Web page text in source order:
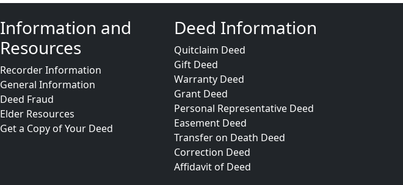
Information and
Resources
Recorder Information
General Information
Deed Fraud
Elder Resources
Get a Copy of Your Deed
Deed Information
Quitclaim Deed
Gift Deed
Warranty Deed
Grant Deed
Personal Representative Deed
Easement Deed
Transfer on Death Deed
Correction Deed
Affidavit of Deed